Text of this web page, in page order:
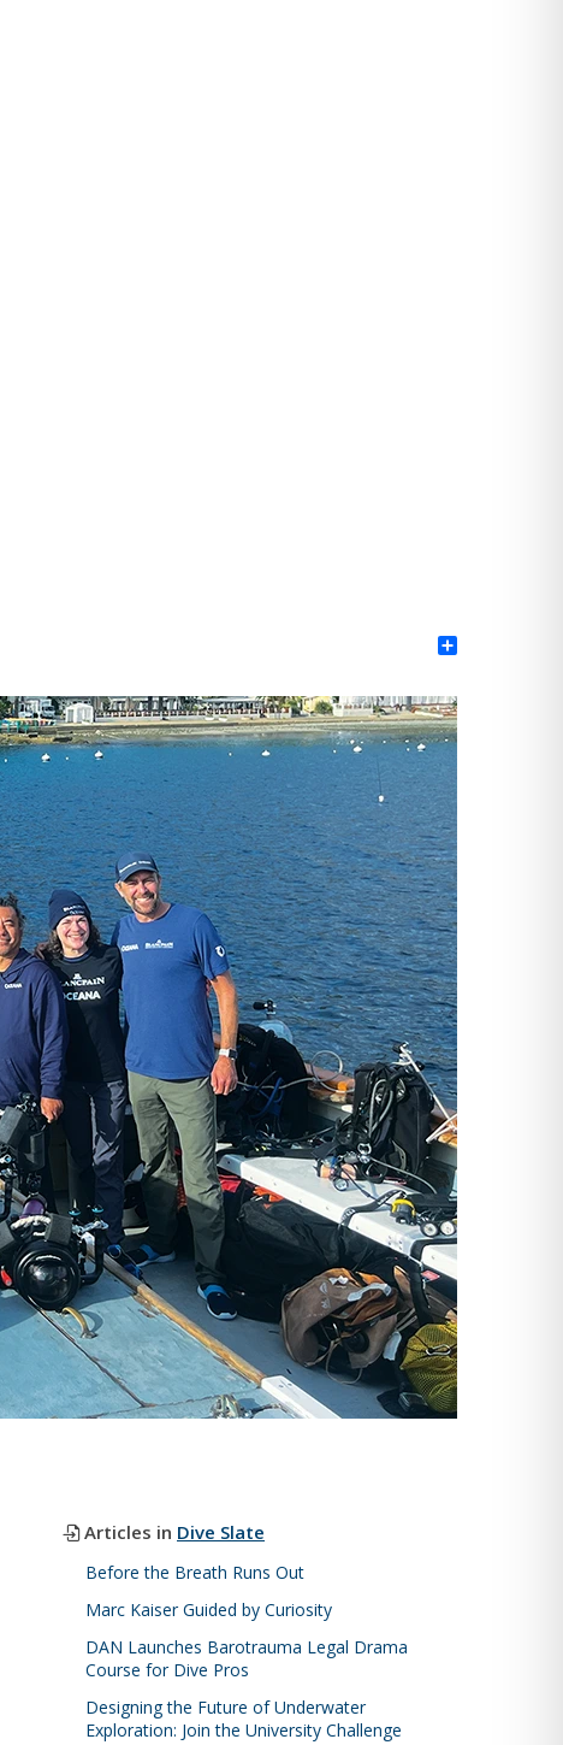
Share
Articles in Dive Slate
Before the Breath Runs Out
Marc Kaiser Guided by Curiosity
DAN Launches Barotrauma Legal Drama
Course for Dive Pros
Designing the Future of Underwater
Exploration: Join the University Challenge